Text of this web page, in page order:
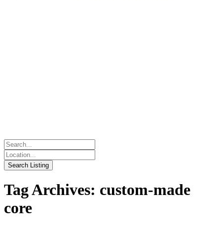
Tag Archives: custom-made
core